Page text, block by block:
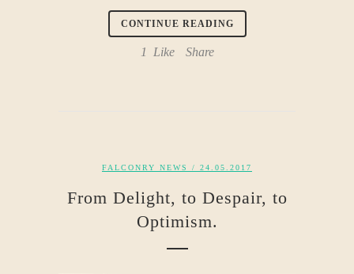
CONTINUE READING
1 Like Share
FALCONRY NEWS / 24.05.2017
From Delight, to Despair, to
Optimism.